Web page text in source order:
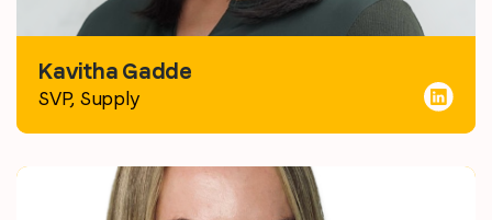
Kavitha Gadde
SVP, Supply